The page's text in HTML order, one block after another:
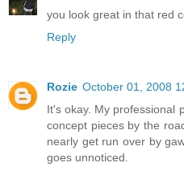
you look great in that red
Reply
Rozie October 01, 2008
It's okay. My professional
concept pieces by the
nearly get run over by
goes unnoticed.